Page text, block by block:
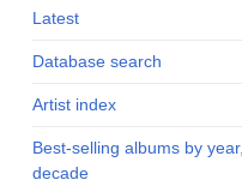
Latest
Database search
Artist index
Best-selling albums by year,
decade